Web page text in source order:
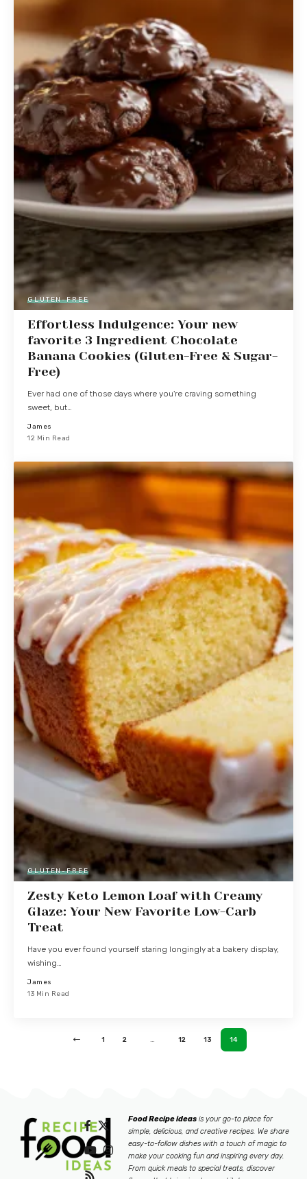
GLUTEN-FREE
Effortless Indulgence: Your new
favorite 3 Ingredient Chocolate
Banana Cookies (Gluten-Free & Sugar-
Free)
Ever had one of those days where you're craving something
sweet, but…
James
12 Min Read
GLUTEN-FREE
Zesty Keto Lemon Loaf with Creamy
Glaze: Your New Favorite Low-Carb
Treat
Have you ever found yourself staring longingly at a bakery display,
wishing…
James
13 Min Read
1 2 … 12 13 14
Food Recipe ideas is your go-to place for
simple, delicious, and creative recipes. We share
easy-to-follow dishes with a touch of magic to
make your cooking fun and inspiring every day.
From quick meals to special treats, discover